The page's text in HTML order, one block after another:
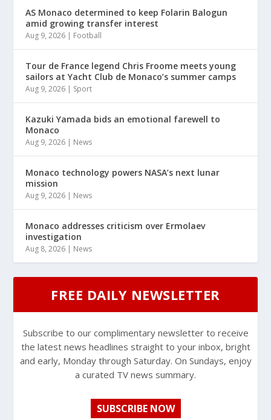
AS Monaco determined to keep Folarin Balogun
amid growing transfer interest
Aug 9, 2026 | Football
Tour de France legend Chris Froome meets young
sailors at Yacht Club de Monaco’s summer camps
Aug 9, 2026 | Sport
Kazuki Yamada bids an emotional farewell to
Monaco
Aug 9, 2026 | News
Monaco technology powers NASA’s next lunar
mission
Aug 9, 2026 | News
Monaco addresses criticism over Ermolaev
investigation
Aug 8, 2026 | News
FREE DAILY NEWSLETTER
Subscribe to our complimentary newsletter to receive
the latest news headlines straight to your inbox, bright
and early, Monday through Saturday. On Sundays, enjoy
a curated TV news summary.
SUBSCRIBE NOW